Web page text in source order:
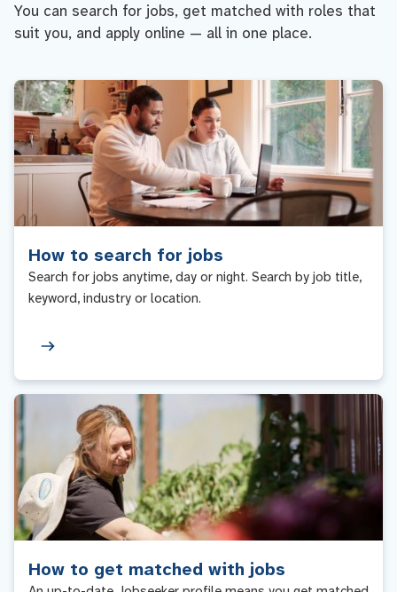
You can search for jobs, get matched with roles that
suit you, and apply online — all in one place.
How to search for jobs
Search for jobs anytime, day or night. Search by job title,
keyword, industry or location.
How to get matched with jobs